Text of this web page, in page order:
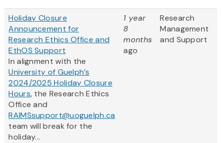
Holiday Closure
Announcement for
Research Ethics Office and
EthOS Support
In alignment with the
University of Guelph’s
2024/2025 Holiday Closure
Hours, the Research Ethics
Office and
RAIMSsupport@uoguelph.ca
team will break for the
holiday...
1 year
8
months
ago
Research
Management
and Support